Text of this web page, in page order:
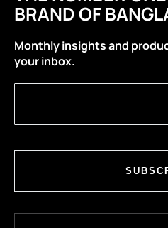
BRAND OF
Monthly insights and
your inbox.